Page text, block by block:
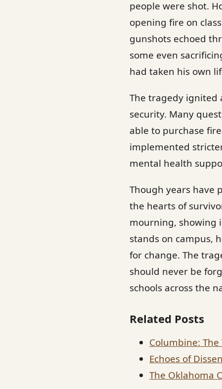
people were shot.
opening fire on
gunshots echoed
some even
had taken his own
The tragedy ignited
security. Many
able to purchase
implemented
mental health
Though years have
the hearts of
mourning, showing
stands on campus,
for change. The
should never be
schools across the
Related Posts
Columbine:
Echoes of
The Oklahoma